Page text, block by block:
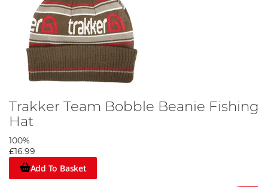
Trakker Team Bobble Beanie Fishing
Hat
100%
£16.99
Add To Basket